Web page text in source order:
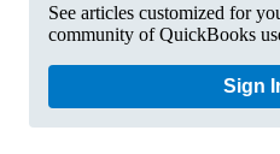
See articles customized for
community of QuickBooks
Sign